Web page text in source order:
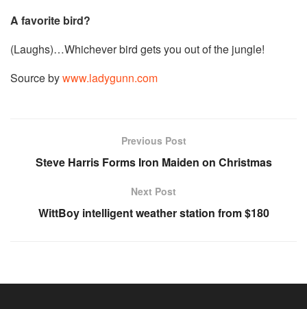
A favorite bird?
(Laughs)…Whichever bird gets you out of the jungle!
Source bywww.ladygunn.com
Previous Post
Steve Harris Forms Iron Maiden on Christmas
Next Post
WittBoy intelligent weather station from $180